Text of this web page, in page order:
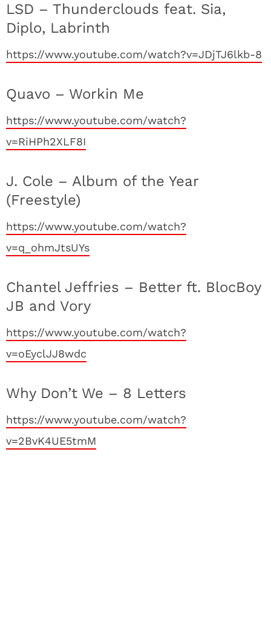
LSD – Thunderclouds feat. Sia,
Diplo, Labrinth
https://www.youtube.com/watch?v=JDjTJ6lkb-8
Quavo – Workin Me
https://www.youtube.com/watch?
v=RiHPh2XLF8I
J. Cole – Album of the Year
(Freestyle)
https://www.youtube.com/watch?
v=q_ohmJtsUYs
Chantel Jeffries – Better ft. BlocBoy
JB and Vory
https://www.youtube.com/watch?
v=oEyclJJ8wdc
Why Don’t We – 8 Letters
https://www.youtube.com/watch?
v=2BvK4UE5tmM